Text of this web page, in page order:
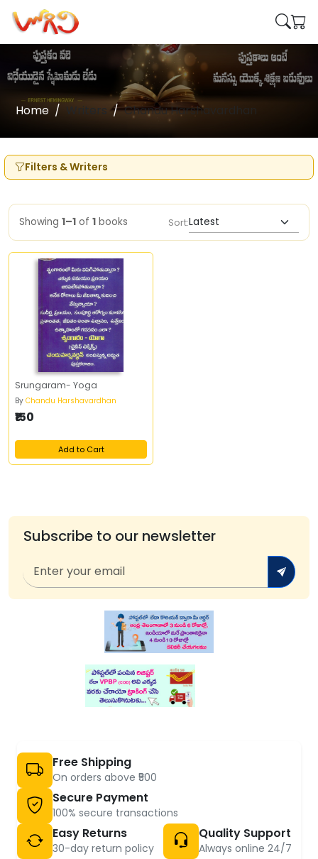
Home Writers Chandu Harshavardhan
Filters & Writers
Showing 1–1 of 1 books Sort:
Srungaram- Yoga
By Chandu Harshavardhan
₹150
Add to Cart
Subscribe to our newsletter
Free Shipping
On orders above ₹500
Secure Payment
100% secure transactions
Easy Returns
30-day return policy
Quality Support
Always online 24/7